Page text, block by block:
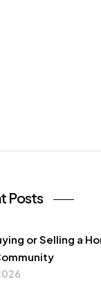
Posts
or Selling a